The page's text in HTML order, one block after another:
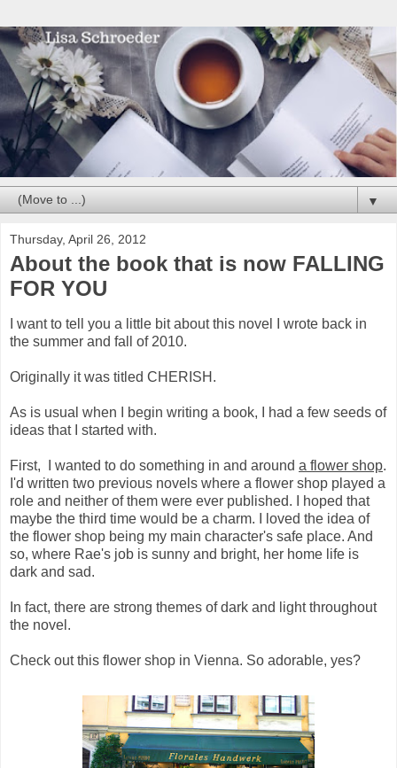
▼
Thursday, April 26, 2012
About the book that is now FALLING
FOR YOU
I want to tell you a little bit about this novel I wrote back in
the summer and fall of 2010.
Originally it was titled CHERISH.
As is usual when I begin writing a book, I had a few seeds of
ideas that I started with.
First, I wanted to do something in and around a flower shop.
I'd written two previous novels where a flower shop played a
role and neither of them were ever published. I hoped that
maybe the third time would be a charm. I loved the idea of
the flower shop being my main character's safe place. And
so, where Rae's job is sunny and bright, her home life is
dark and sad.
In fact, there are strong themes of dark and light throughout
the novel.
Check out this flower shop in Vienna. So adorable, yes?